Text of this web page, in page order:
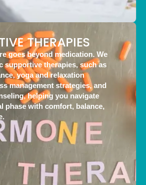
THERAPIES
goes beyond medication. We
supportive therapies, such as
yoga and relaxation
management strategies, and
helping you navigate
phase with comfort, balance,